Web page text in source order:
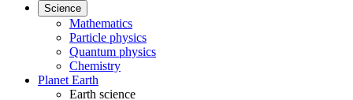
Science
Mathematics
Particle physics
Quantum physics
Chemistry
Planet Earth
Earth science